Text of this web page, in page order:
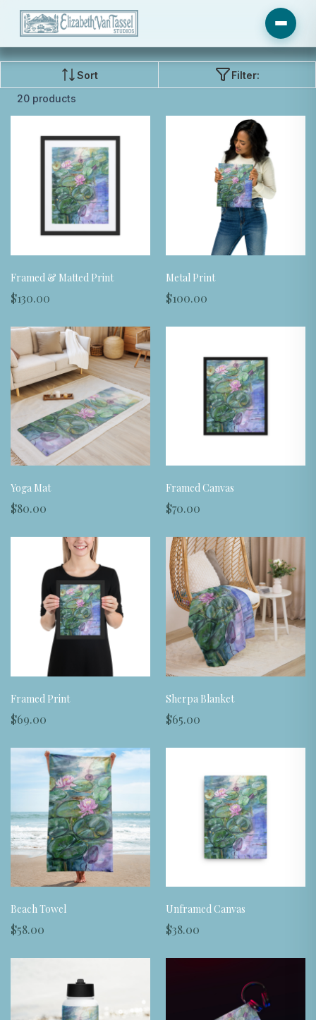
Sort
Filter:
20 products
Framed & Matted Print
$130.00
Metal Print
$100.00
Yoga Mat
$80.00
Framed Canvas
$70.00
Framed Print
$69.00
Sherpa Blanket
$65.00
Beach Towel
$58.00
Unframed Canvas
$38.00